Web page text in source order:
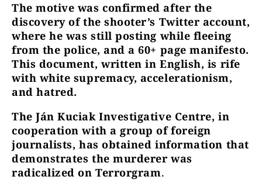
The motive was confirmed after the
discovery of the shooter’s Twitter account,
where he was still posting while fleeing
from the police, and a 60+ page manifesto.
This document, written in English, is rife
with white supremacy, accelerationism,
and hatred.
The Ján Kuciak Investigative Centre, in
cooperation with a group of foreign
journalists, has obtained information that
demonstrates the murderer was
radicalized on Terrorgram.